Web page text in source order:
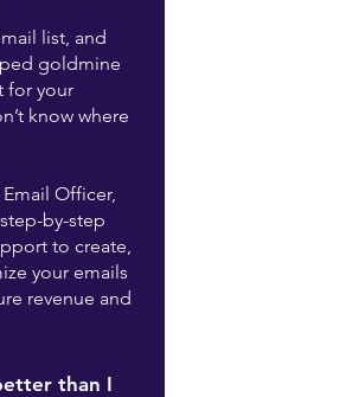
list, and
goldmine
for your
know where
Officer,
by-step
to create,
your emails
revenue and
than I